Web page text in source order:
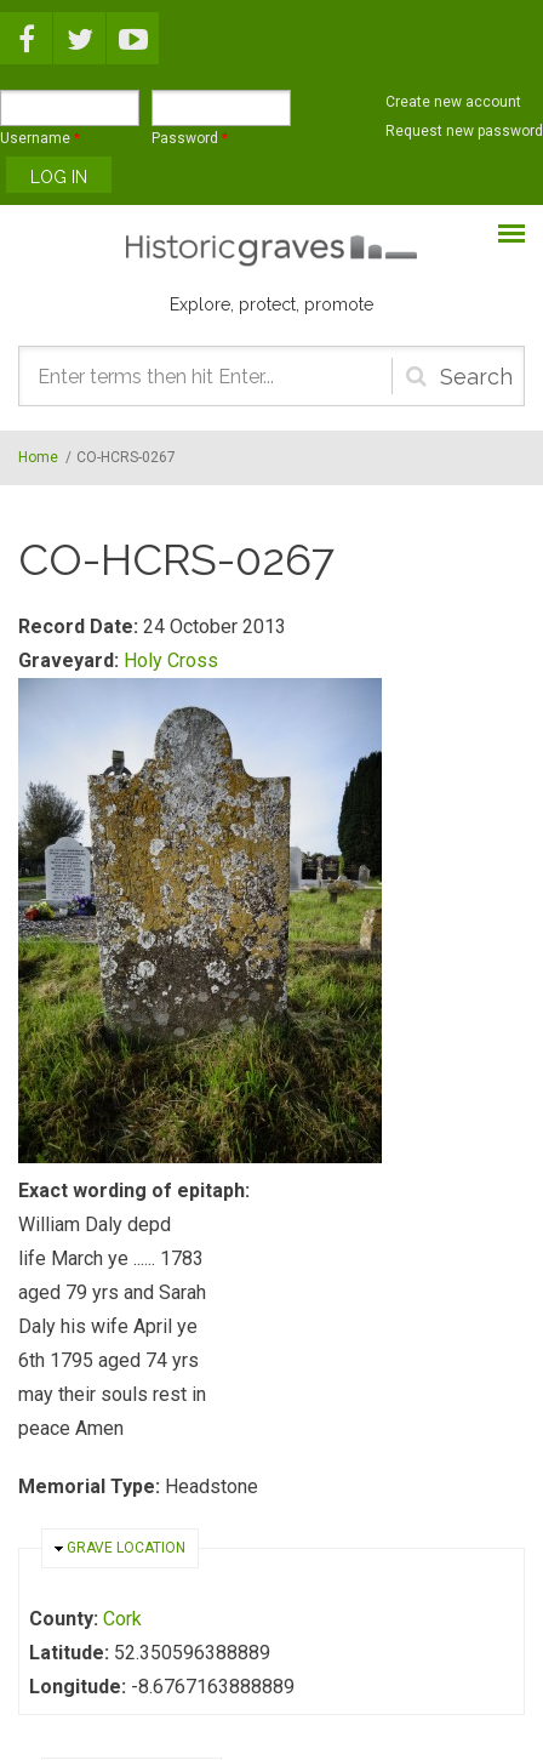
Username * Password *
Create new account
Request new password
Explore, protect, promote
Search
form
Home / CO-HCRS-0267
CO-HCRS-0267
Record Date: 24 October 2013
Graveyard: Holy Cross
Exact wording of epitaph:
William Daly depd
life March ye ...... 1783
aged 79 yrs and Sarah
Daly his wife April ye
6th 1795 aged 74 yrs
may their souls rest in
peace Amen
Memorial Type: Headstone
HIDE
GRAVE LOCATION
County: Cork
Latitude: 52.350596388889
Longitude: -8.6767163888889